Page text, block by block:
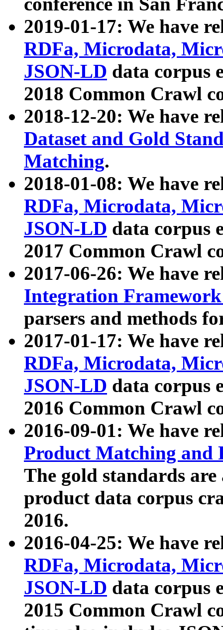
2019-01-17: We have
RDFa, Microdata,
JSON-LD data corpus
2018 Common Crawl
2018-12-20: We have
Dataset and Gold
Matching.
2018-01-08: We have
RDFa, Microdata,
JSON-LD data corpus
2017 Common Crawl
2017-06-26: We have
Integration
parsers and methods
2017-01-17: We have
RDFa, Microdata,
JSON-LD data corpus
2016 Common Crawl
2016-09-01: We have
Product Matching and
The gold standards
product data corpus
2016.
2016-04-25: We have
RDFa, Microdata,
JSON-LD data corpus
2015 Common Crawl